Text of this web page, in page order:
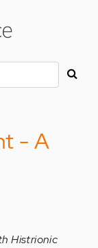
- A
Histrionic